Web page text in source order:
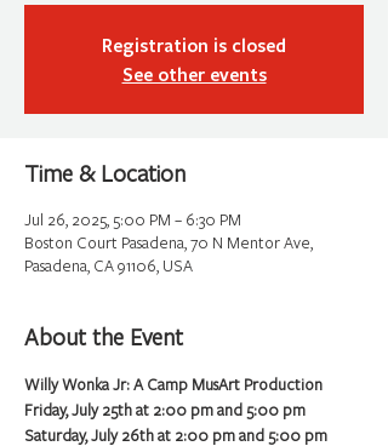
Registration is closed
See other events
Time & Location
Jul 26, 2025, 5:00 PM – 6:30 PM
Boston Court Pasadena, 70 N Mentor Ave,
Pasadena, CA 91106, USA
About the Event
Willy Wonka Jr: A Camp MusArt Production
Friday, July 25th at 2:00 pm and 5:00 pm
Saturday, July 26th at 2:00 pm and 5:00 pm